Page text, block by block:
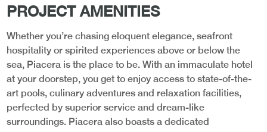
PROJECT AMENITIES
Whether you’re chasing eloquent elegance, seafront
hospitality or spirited experiences above or below the
sea, Piacera is the place to be. With an immaculate hotel
at your doorstep, you get to enjoy access to state-of-the-
art pools, culinary adventures and relaxation facilities,
perfected by superior service and dream-like
surroundings. Piacera also boasts a dedicated